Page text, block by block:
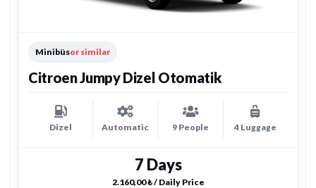
Minibüsor similar
Citroen Jumpy Dizel Otomatik
Dizel Automatic 9 People 4 Luggage
7 Days
2.160,00 ₺ / Daily Price